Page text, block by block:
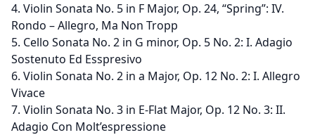
4. Violin Sonata No. 5 in F Major, Op. 24, “Spring”: IV.
Rondo – Allegro, Ma Non Tropp
5. Cello Sonata No. 2 in G minor, Op. 5 No. 2: I. Adagio
Sostenuto Ed Esspresivo
6. Violin Sonata No. 2 in a Major, Op. 12 No. 2: I. Allegro
Vivace
7. Violin Sonata No. 3 in E-Flat Major, Op. 12 No. 3: II.
Adagio Con Molt’espressione